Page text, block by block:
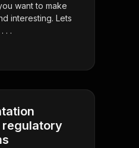
want to make
interesting. Lets
. .